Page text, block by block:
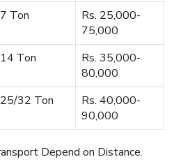
7 Ton
Rs. 25,000-
75,000
14 Ton
Rs. 35,000-
80,000
25/32 Ton
Rs. 40,000-
90,000
Depend on Distance.